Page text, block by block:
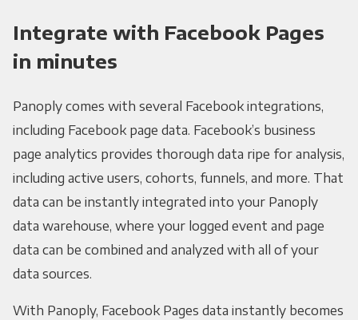
Integrate with Facebook Pages
in minutes
Panoply comes with several Facebook integrations,
including Facebook page data. Facebook’s business
page analytics provides thorough data ripe for analysis,
including active users, cohorts, funnels, and more. That
data can be instantly integrated into your Panoply
data warehouse, where your logged event and page
data can be combined and analyzed with all of your
data sources.
With Panoply, Facebook Pages data instantly becomes